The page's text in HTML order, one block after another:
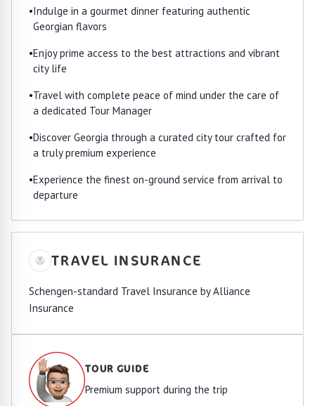
•Indulge in a gourmet dinner featuring authentic
Georgian flavors
•Enjoy prime access to the best attractions and vibrant
city life
•Travel with complete peace of mind under the care of
a dedicated Tour Manager
•Discover Georgia through a curated city tour crafted for
a truly premium experience
•Experience the finest on-ground service from arrival to
departure
TRAVEL INSURANCE
Schengen-standard Travel Insurance by Alliance
Insurance
TOUR GUIDE
Premium support during the trip